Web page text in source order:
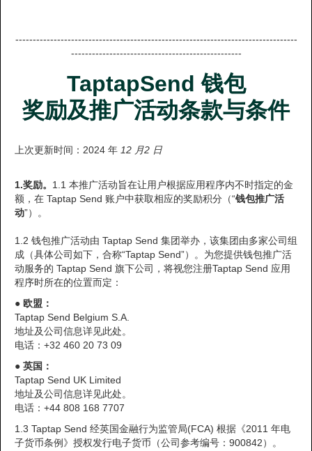
---------------------------------------------------------------------------------
-------------------------------------------------
TaptapSend 钱包
奖励及推广活动条款与条件
上次更新时间：2024 年 12 月2 日
1.奖励。 1.1 本推广活动旨在让用户根据应用程序内不时指定的金
额，在 Taptap Send 账户中获取相应的奖励积分（“钱包推广活
动”）。
1.2 钱包推广活动由 Taptap Send 集团举办，该集团由多家公司组
成（具体公司如下，合称“Taptap Send”）。为您提供钱包推广活
动服务的 Taptap Send 旗下公司，将视您注册Taptap Send 应用
程序时所在的位置而定：
● 欧盟：
Taptap Send Belgium S.A.
地址及公司信息详见此处。
电话：+32 460 20 73 09
● 英国：
Taptap Send UK Limited
地址及公司信息详见此处。
电话：+44 808 168 7707
1.3 Taptap Send 经英国金融行为监管局(FCA) 根据《2011 年电
子货币条例》授权发行电子货币（公司参考编号：900842）。